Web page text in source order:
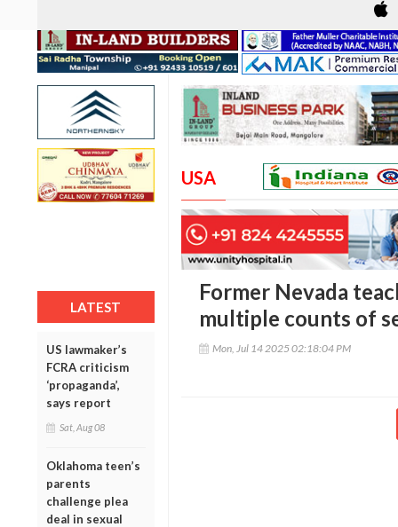
LATEST
US lawmaker’s
FCRA criticism
‘propaganda’,
says report
Sat, Aug 08
Oklahoma teen’s
parents
challenge plea
deal in sexual
USA
Former Nevada
multiple counts of
Mon, Jul 14 2025 02:18:04 PM